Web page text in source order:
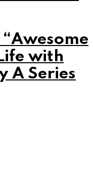
with
A Series